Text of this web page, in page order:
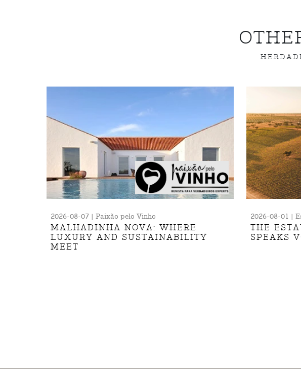
2026-08-07 | Paixão pelo Vinho
MALHADINHA NOVA: WHERE
LUXURY AND SUSTAINABILITY
MEET
2026-08-01 |
THE
SPEAKS